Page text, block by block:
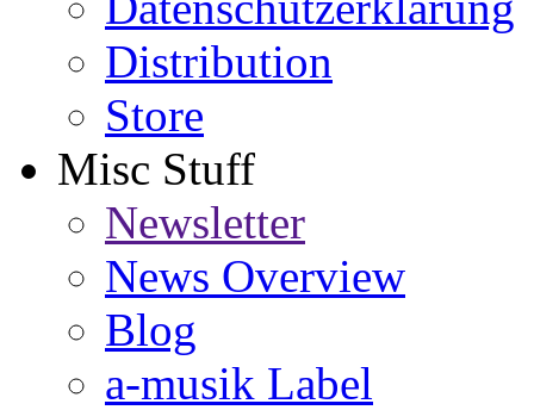
Distribution
Store
Misc Stuff
Newsletter
News Overview
Blog
a-musik Label